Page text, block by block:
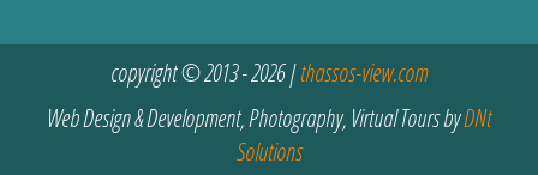
copyright © 2013 - 2026 |thassos-view.com
Web Design & Development, Photography, Virtual Tours byDNt
Solutions